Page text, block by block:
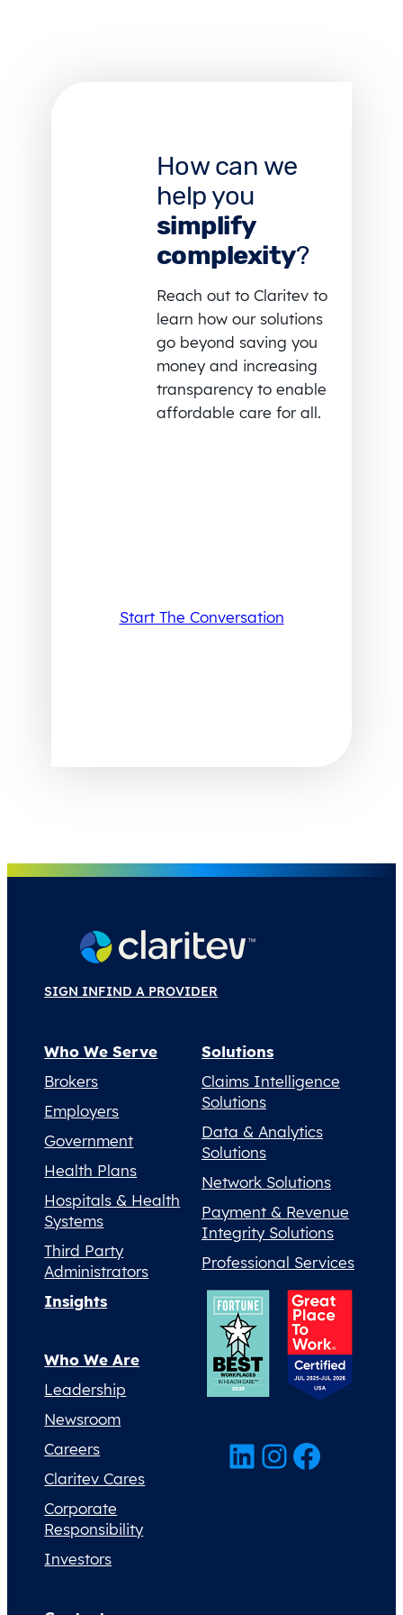
How can we
help you
simplify
complexity?
Reach out to Claritev to
learn how our solutions
go beyond saving you
money and increasing
transparency to enable
affordable care for all.
Start The Conversation
SIGN INFIND A PROVIDER
Who We Serve
Brokers
Employers
Government
Health Plans
Hospitals & Health
Systems
Third Party
Administrators
Solutions
Claims Intelligence
Solutions
Data & Analytics
Solutions
Network Solutions
Payment & Revenue
Integrity Solutions
Professional Services
Insights
Who We Are
Leadership
Newsroom
Careers
Claritev Cares
Corporate
Responsibility
Investors
LinkedIn InstagramFacebook